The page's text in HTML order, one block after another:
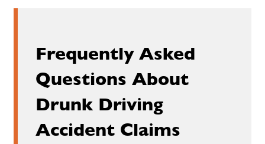
Frequently Asked
Questions About
Drunk Driving
Accident Claims